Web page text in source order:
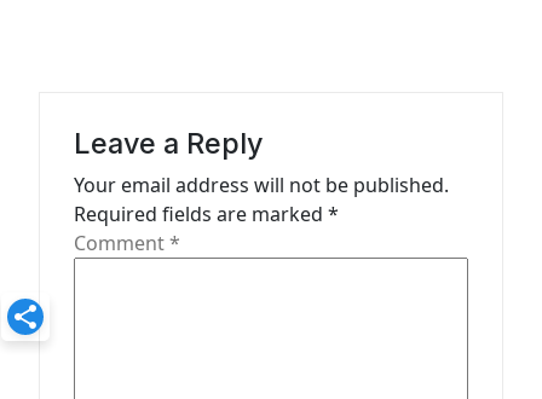
o
Leave a Reply
Your email address will not be published.
Required fields are marked *
Comment*